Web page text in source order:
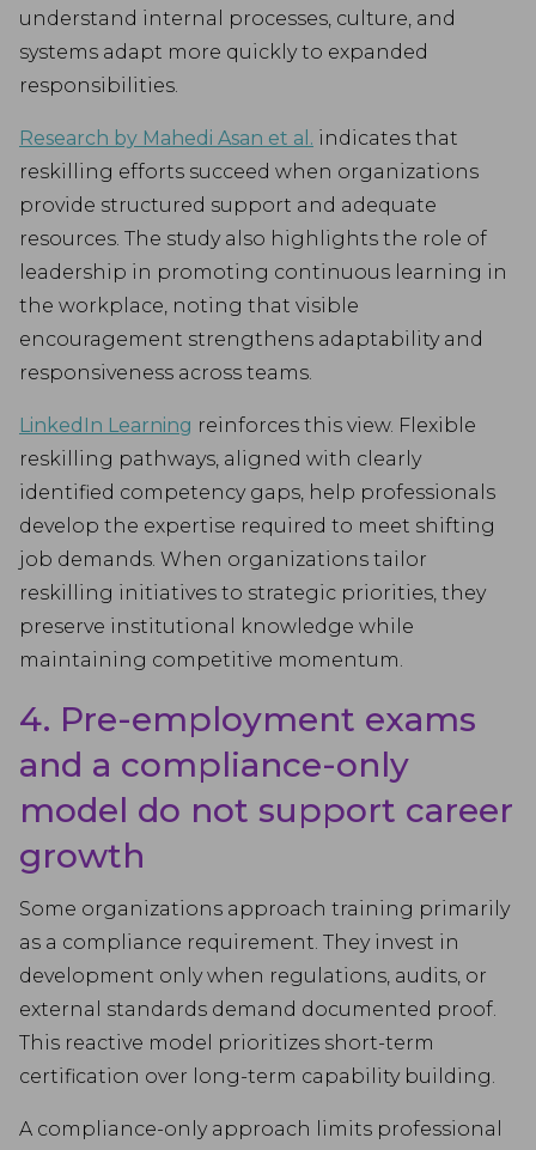
understand internal processes, culture, and
systems adapt more quickly to expanded
responsibilities.
Research by Mahedi Asan et al. indicates that
reskilling efforts succeed when organizations
provide structured support and adequate
resources. The study also highlights the role of
leadership in promoting continuous learning in
the workplace, noting that visible
encouragement strengthens adaptability and
responsiveness across teams.
LinkedIn Learning reinforces this view. Flexible
reskilling pathways, aligned with clearly
identified competency gaps, help professionals
develop the expertise required to meet shifting
job demands. When organizations tailor
reskilling initiatives to strategic priorities, they
preserve institutional knowledge while
maintaining competitive momentum.
4. Pre-employment exams
and a compliance-only
model do not support career
growth
Some organizations approach training primarily
as a compliance requirement. They invest in
development only when regulations, audits, or
external standards demand documented proof.
This reactive model prioritizes short-term
certification over long-term capability building.
A compliance-only approach limits professional